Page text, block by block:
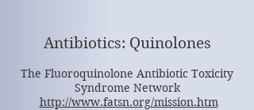
Antibiotics: Quinolones
The Fluoroquinolone Antibiotic Toxicity
Syndrome Network
http://www.fatsn.org/mission.htm